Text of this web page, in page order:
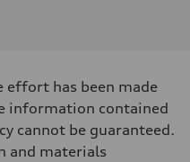
effort has been made
information contained
cannot be guaranteed.
and materials